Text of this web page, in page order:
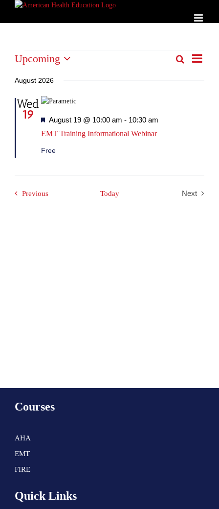
content
Events
Events
SearchEvent
List
Upcoming
date.
August 2026
Wed
19
EMT Training Informational Webinar
Featured
August 19 @ 10:00 am - 10:30 am
Free
PreviousEvents Today
Next
Courses
AHA
EMT
FIRE
Quick Links